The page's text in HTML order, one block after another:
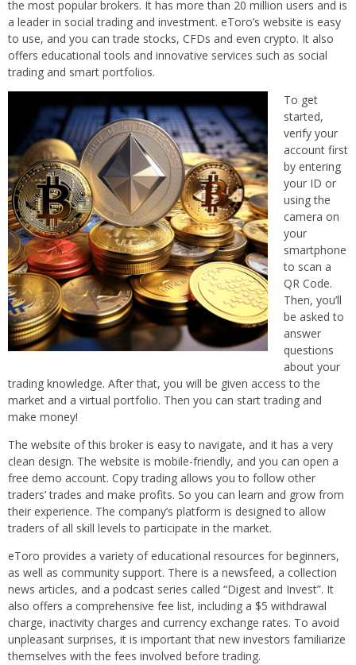
the most popular brokers. It has more than 20 million users and is
a leader in social trading and investment. eToro’s website is easy
to use, and you can trade stocks, CFDs and even crypto. It also
offers educational tools and innovative services such as social
trading and smart portfolios.
To get
started,
verify your
account first
by entering
your ID or
using the
camera on
your
smartphone
to scan a
QR Code.
Then, you’ll
be asked to
answer
questions
about your
trading knowledge. After that, you will be given access to the
market and a virtual portfolio. Then you can start trading and
make money!
The website of this broker is easy to navigate, and it has a very
clean design. The website is mobile-friendly, and you can open a
free demo account. Copy trading allows you to follow other
traders’ trades and make profits. So you can learn and grow from
their experience. The company’s platform is designed to allow
traders of all skill levels to participate in the market.
eToro provides a variety of educational resources for beginners,
as well as community support. There is a newsfeed, a collection
news articles, and a podcast series called “Digest and Invest”. It
also offers a comprehensive fee list, including a $5 withdrawal
charge, inactivity charges and currency exchange rates. To avoid
unpleasant surprises, it is important that new investors familiarize
themselves with the fees involved before trading.